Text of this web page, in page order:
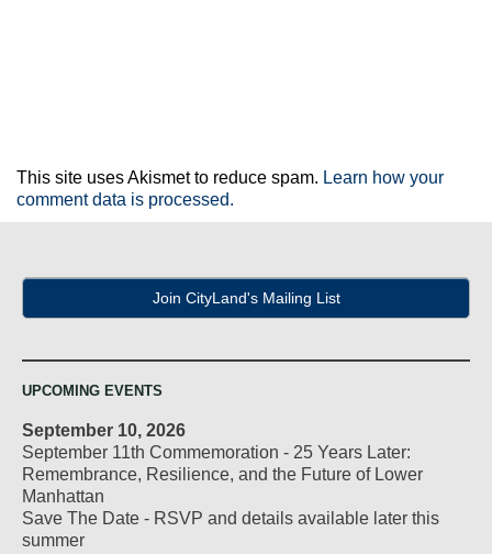
This site uses Akismet to reduce spam. Learn how your
comment data is processed.
Join CityLand's Mailing List
UPCOMING EVENTS
September 10, 2026
September 11th Commemoration - 25 Years Later:
Remembrance, Resilience, and the Future of Lower
Manhattan
Save The Date - RSVP and details available later this
summer